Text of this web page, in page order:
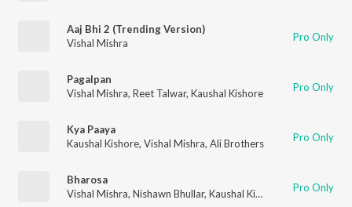
Aaj Bhi 2 (Trending Version)
Vishal Mishra
Pro Only
Pagalpan
Vishal Mishra, Reet Talwar, Kaushal Kishore Pro Only
Kya Paaya
Kaushal Kishore, Vishal Mishra, Ali Brothers Pro Only
Bharosa
Vishal Mishra, Nishawn Bhullar, Kaushal Kishore Pro Only